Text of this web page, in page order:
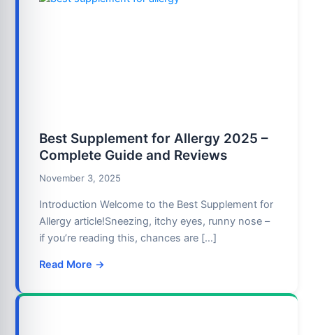
Best Supplement for Allergy 2025 –
Complete Guide and Reviews
November 3, 2025
Introduction Welcome to the Best Supplement for
Allergy article!Sneezing, itchy eyes, runny nose –
if you’re reading this, chances are […]
Read More →